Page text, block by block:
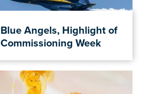
Blue Angels, Highlight of
Commissioning Week